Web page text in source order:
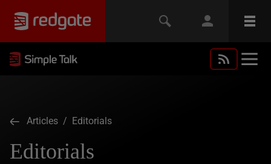
Articles / Editorials
Editorials